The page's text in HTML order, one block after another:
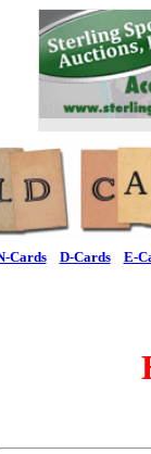
Cards D-Cards E-